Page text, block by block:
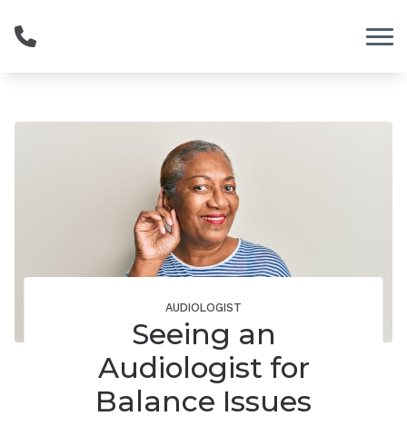
AUDIOLOGIST
Seeing an
Audiologist for
Balance Issues